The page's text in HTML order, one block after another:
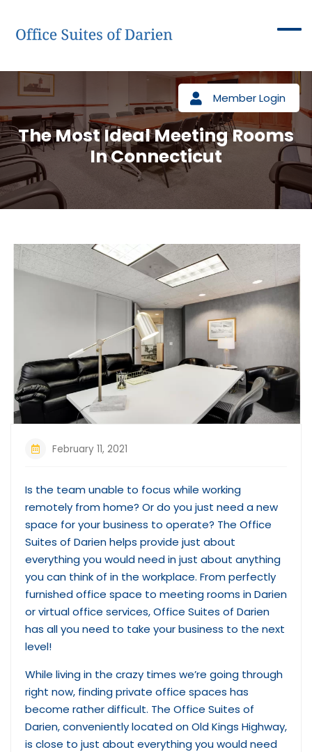
Member Login
The Most Ideal Meeting Rooms
In Connecticut
February 11, 2021
Is the team unable to focus while working
remotely from home? Or do you just need a new
space for your business to operate? The Office
Suites of Darien helps provide just about
everything you would need in just about anything
you can think of in the workplace. From perfectly
furnished office space to meeting rooms in Darien
or virtual office services, Office Suites of Darien
has all you need to take your business to the next
level!
While living in the crazy times we’re going through
right now, finding private office spaces has
become rather difficult. The Office Suites of
Darien, conveniently located on Old Kings Highway,
is close to just about everything you would need